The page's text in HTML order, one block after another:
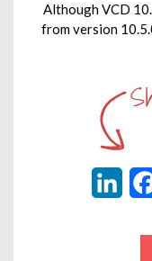
Although VCD
from version